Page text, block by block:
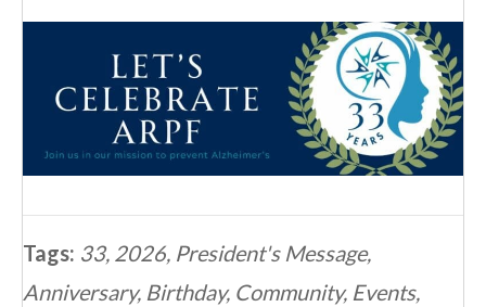
Tags: 33, 2026, President's Message,
Anniversary, Birthday, Community, Events,